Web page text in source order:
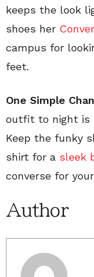
keeps the look
shoes her
campus for
feet.
One Simple
outfit to night is
Keep the funky
shirt for a sleek
converse for
Author